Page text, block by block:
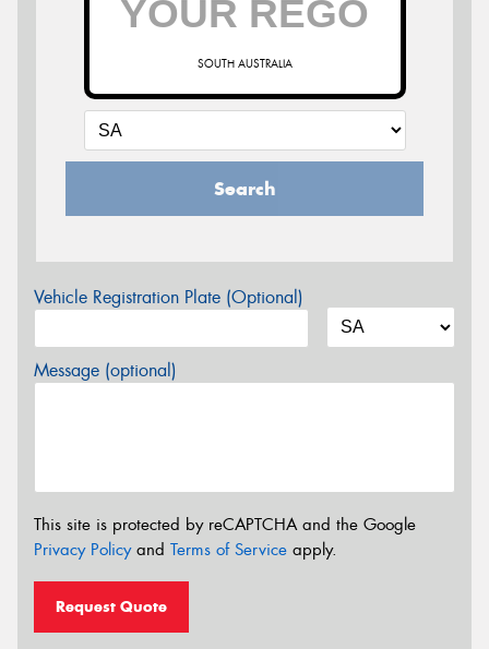
SOUTH AUSTRALIA
Search
Vehicle Registration Plate (Optional)
Message (optional)
This site is protected by reCAPTCHA and the Google
Privacy Policyand Terms of Service apply.
Request Quote